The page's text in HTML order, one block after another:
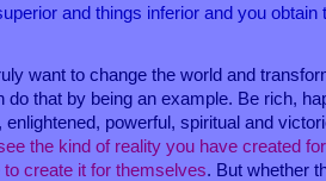
and things inferior and you obtain
want to change the world and
do that by being an example. Be rich,
enlightened, powerful, spiritual and
the kind of reality you have created
to create it for themselves. But whether